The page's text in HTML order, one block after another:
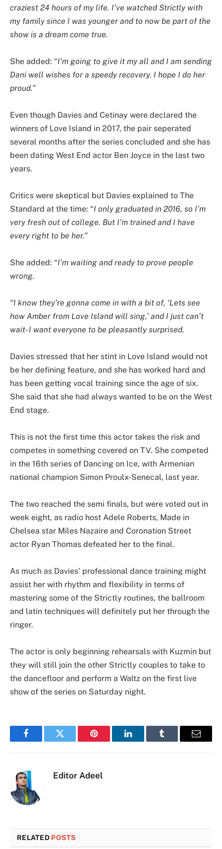
craziest 24 hours of my life. I’ve watched Strictly with
my family since I was younger and to now be part of the
show is a dream come true.
She added: “I’m going to give it my all and I am sending
Dani well wishes for a speedy recovery. I hope I do her
proud.”
Even though Davies and Cetinay were declared the
winners of Love Island in 2017, the pair seperated
several months after the series concluded and she has
been dating West End actor Ben Joyce in the last two
years.
Critics were skeptical but Davies explained to The
Standard at the time: “I only graduated in 2016, so I’m
very fresh out of college. But I’m trained and I have
every right to be her.”
She added: “I’m waiting and ready to prove people
wrong.
“I know they’re gonna come in with a bit of, ‘Lets see
how Amber from Love Island will sing,’ and I just can’t
wait- I want everyone to be pleasantly surprised.
Davies stressed that her stint in Love Island would not
be her defining feature, and she has worked hard and
has been getting vocal training since the age of six.
She said that she had always wanted to be on the West
End stage.
This is not the first time this actor takes the risk and
competes in something covered on TV. She competed
in the 16th series of Dancing on Ice, with Armenian
national champion Simon Proulx-Senecal, last year.
The two reached the semi finals, but were voted out in
week eight, as radio host Adele Roberts, Made in
Chelsea star Miles Nazaire and Coronation Street
actor Ryan Thomas defeated her to the final.
As much as Davies’ professional dance training might
assist her with rhythm and flexibility in terms of
mastering some of the Strictly routines, the ballroom
and latin techniques will definitely put her through the
ringer.
The actor is only beginning rehearsals with Kuzmin but
they will still join the other Strictly couples to take to
the dancefloor and perform a Waltz on the first live
show of the series on Saturday night.
FacebookTwitter Pinterest LinkedInTumblr Email
Editor Adeel
RELATED POSTS